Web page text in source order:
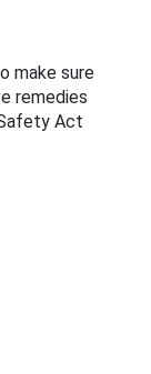
make sure
remedies
Act